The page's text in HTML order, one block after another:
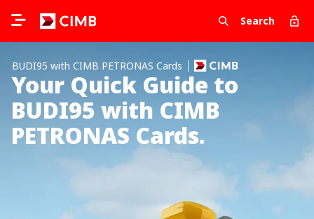
Search
BUDI95 with CIMB PETRONAS Cards
Your Quick Guide to
BUDI95 with CIMB
PETRONAS Cards.